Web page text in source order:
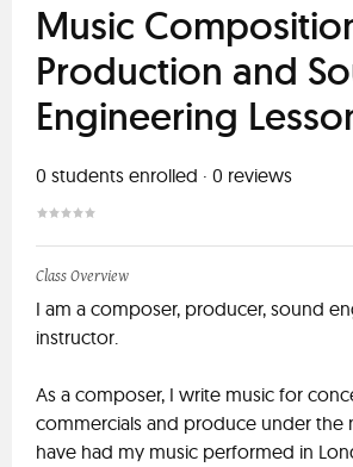
Music
Production and
Engineering
0 students enrolled · 0 reviews
Class Overview
I am a composer, producer, sound
instructor.
As a composer, I write music for
commercials and produce under the
have had my music performed in